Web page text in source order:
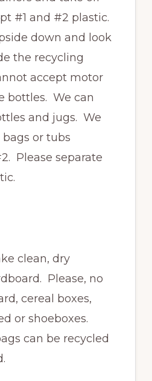
#1 and #2 plastic.
down and look
the recycling
accept motor
bottles. We can
and jugs. We
or tubs
Please separate
clean, dry
Please, no
cereal boxes,
or shoeboxes.
can be recycled